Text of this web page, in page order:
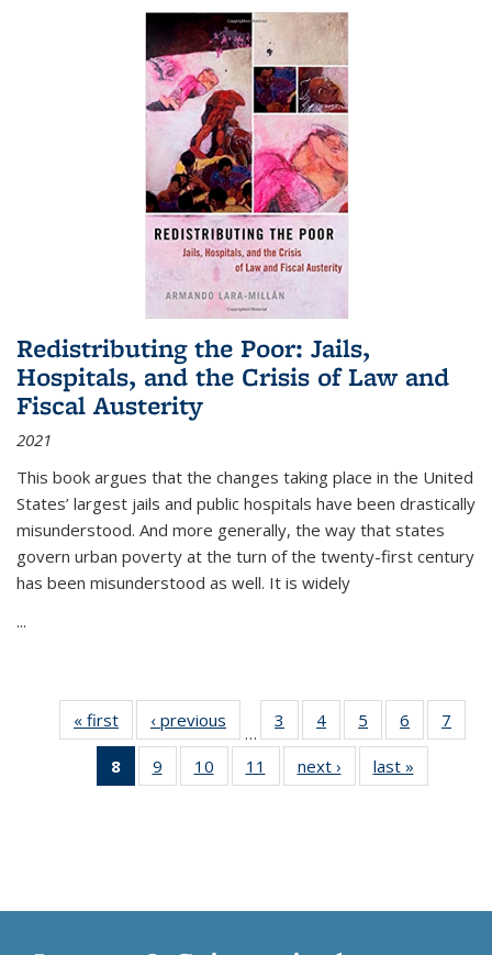
Redistributing the Poor: Jails,
Hospitals, and the Crisis of Law and
Fiscal Austerity
2021
This book argues that the changes taking place in the United
States’ largest jails and public hospitals have been drastically
misunderstood. And more generally, the way that states
govern urban poverty at the turn of the twenty-first century
has been misunderstood as well. It is widely
...
« first
Thumbnail
list:
Publications
‹ previous
Thumbnail
list:
Publications
…
3
of 11
Thumbnail
list:
Publications
4
of 11
Thumbnail
list:
Publications
5
of 11
Thumbnail
list:
Publications
6
of 11
Thumbnail
7
8
of 11
Thumbnail
9
of 11
Thumbnail
10
of 11
Thumbnail
11
of 11
Thumbnail
next ›
Thumbnail
list:
last »